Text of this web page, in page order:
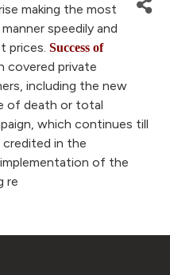
making the most
speedily and
prices. Success of
covered private
including the new
of death or total
which continues till
in the
of the
re